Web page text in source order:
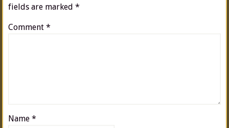
fields are marked *
Comment *
Name *